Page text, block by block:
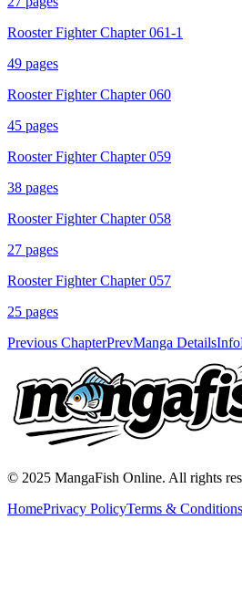
Rooster Fighter Chapter 061-1
49 pages
Rooster Fighter Chapter 060
45 pages
Rooster Fighter Chapter 059
38 pages
Rooster Fighter Chapter 058
27 pages
Rooster Fighter Chapter 057
25 pages
Previous ChapterPrevManga DetailsInfo
© 2025 MangaFish Online. All rights
HomePrivacy PolicyTerms & Conditions